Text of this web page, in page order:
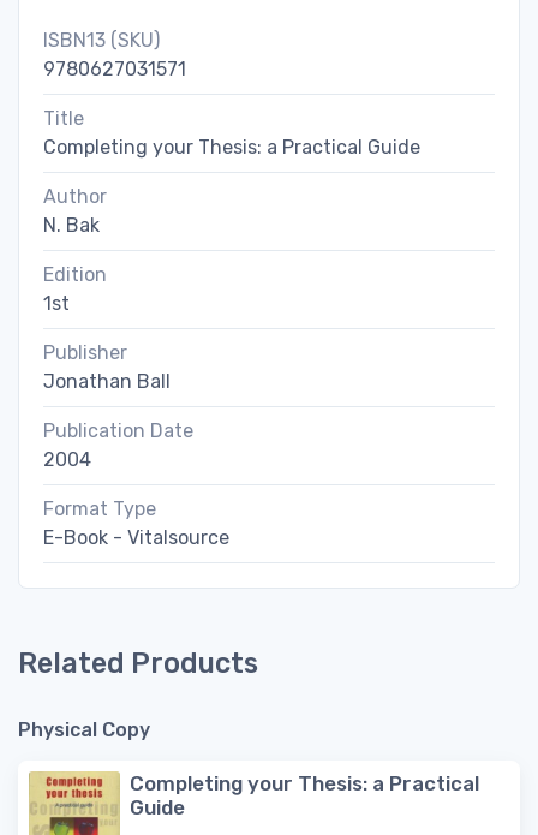
ISBN13 (SKU)
9780627031571
Title
Completing your Thesis: a Practical Guide
Author
N. Bak
Edition
1st
Publisher
Jonathan Ball
Publication Date
2004
Format Type
E-Book - Vitalsource
Related Products
Physical Copy
Completing your Thesis: a Practical
Guide